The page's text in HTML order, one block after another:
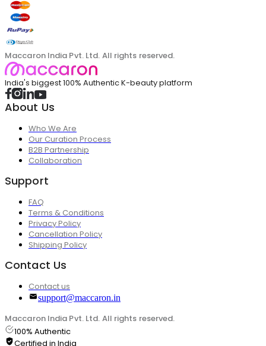
Maccaron India Pvt. Ltd. All rights reserved.
India's biggest 100% Authentic K-beauty platform
About Us
Who We Are
Our Curation Process
B2B Partnership
Collaboration
Support
FAQ
Terms & Conditions
Privacy Policy
Cancellation Policy
Shipping Policy
Contact Us
Contact us
support@maccaron.in
Maccaron India Pvt. Ltd. All rights reserved.
100% Authentic
Certified in India